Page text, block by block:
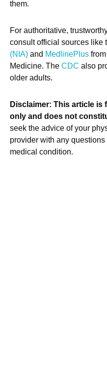
them.
For authoritative,
consult official sources like
(NIA) and MedlinePlus
Medicine. The CDC also
older adults.
Disclaimer: This article
only and does not
seek the advice of your
provider with any
medical condition.